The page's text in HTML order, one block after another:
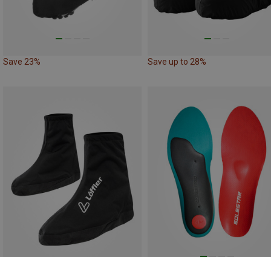
Save 23% Save up to 28%